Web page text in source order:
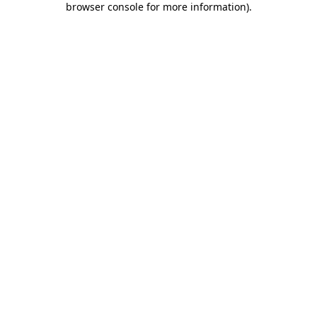
browser console for more information).